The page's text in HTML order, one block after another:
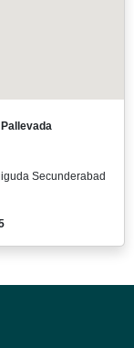
Secunderabad